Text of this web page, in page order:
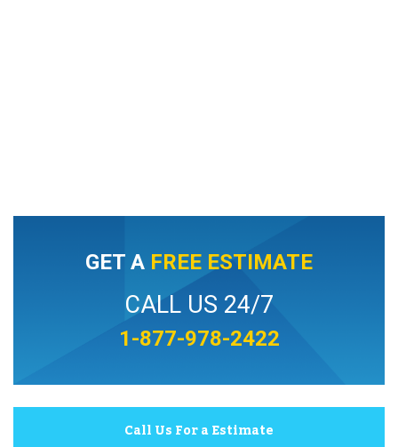
GET A FREE ESTIMATE
CALL US 24/7
1-877-978-2422
Call Us For a Estimate